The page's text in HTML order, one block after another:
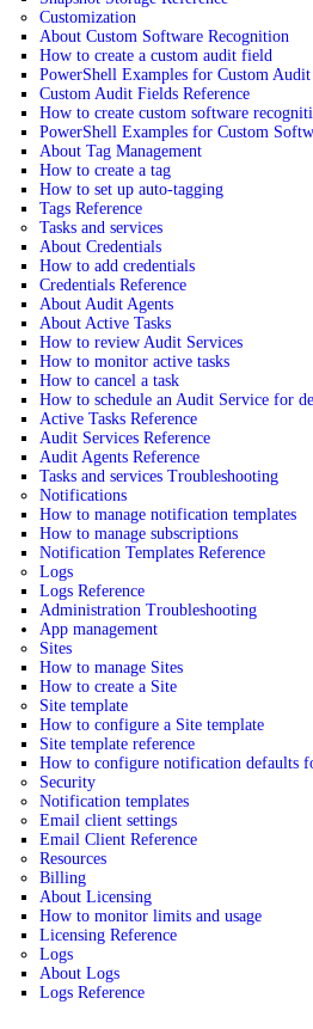
Customization
About Custom Software Recognition
How to create a custom audit field
PowerShell Examples for Custom
Custom Audit Fields Reference
How to create custom software
PowerShell Examples for Custom
About Tag Management
How to create a tag
How to set up auto-tagging
Tags Reference
Tasks and services
About Credentials
How to add credentials
Credentials Reference
About Audit Agents
About Active Tasks
How to review Audit Services
How to monitor active tasks
How to cancel a task
How to schedule an Audit Service for
Active Tasks Reference
Audit Services Reference
Audit Agents Reference
Tasks and services Troubleshooting
Notifications
How to manage notification templates
How to manage subscriptions
Notification Templates Reference
Logs
Logs Reference
Administration Troubleshooting
App management
Sites
How to manage Sites
How to create a Site
Site template
How to configure a Site template
Site template reference
How to configure notification defaults
Security
Notification templates
Email client settings
Email Client Reference
Resources
Billing
About Licensing
How to monitor limits and usage
Licensing Reference
Logs
About Logs
Logs Reference